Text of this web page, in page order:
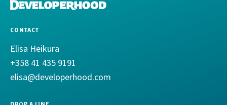
CONTACT
Elisa Heikura
+358 41 435 9191
elisa@developerhood.com
DROP A LINE